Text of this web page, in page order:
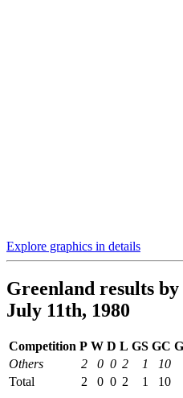
Explore graphics in details
Greenland results
July 11th, 1980
Competition P W D L GS GC
Others
2 0 0 2 1 10
Total
2 0 0 2 1 10